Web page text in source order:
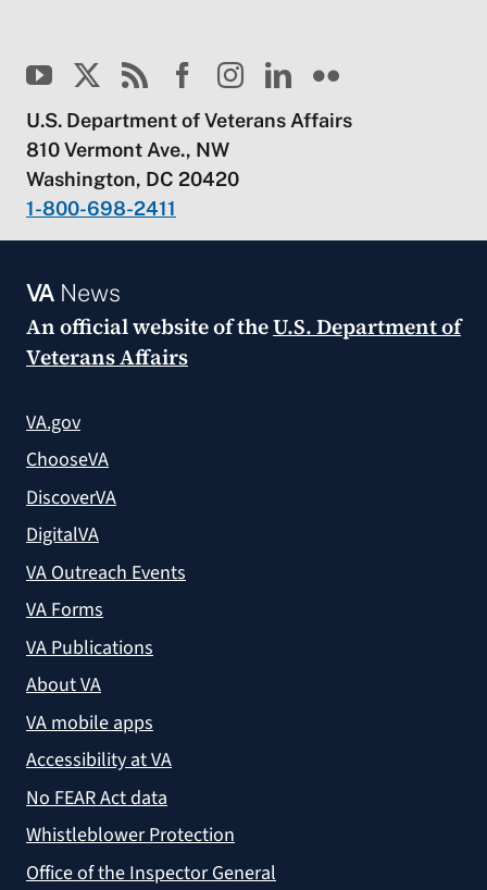
U.S. Department of Veterans Affairs
810 Vermont Ave., NW
Washington, DC 20420
1-800-698-2411
VANews
An official website of theU.S. Department of
Veterans Affairs
VA.gov
ChooseVA
DiscoverVA
DigitalVA
VA Outreach Events
VA Forms
VA Publications
About VA
VA mobile apps
Accessibility at VA
No FEAR Act data
Whistleblower Protection
Office of the Inspector General